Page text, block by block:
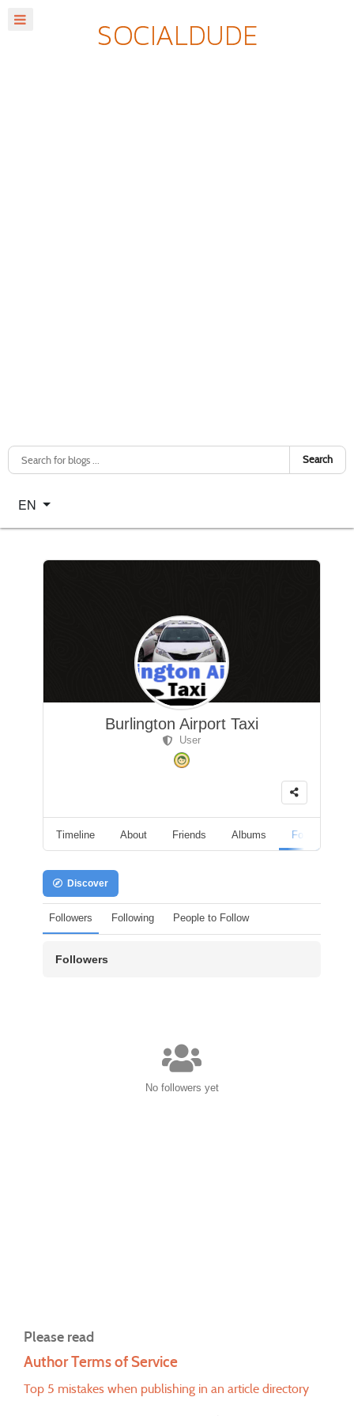
Search
Select your language
EN
Burlington Airport Taxi
User
Timeline About Friends Albums Followers
Discover
Followers Following People to Follow
Followers
No followers yet
Please read
Author Terms of Service
Top 5 mistakes when publishing in an article directory